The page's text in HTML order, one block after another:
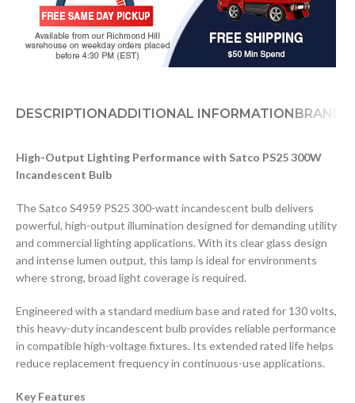
DESCRIPTIONADDITIONAL INFORMATIONBRAND
High-Output Lighting Performance with Satco PS25 300W
Incandescent Bulb
The Satco S4959 PS25 300-watt incandescent bulb delivers
powerful, high-output illumination designed for demanding utility
and commercial lighting applications. With its clear glass design
and intense lumen output, this lamp is ideal for environments
where strong, broad light coverage is required.
Engineered with a standard medium base and rated for 130 volts,
this heavy-duty incandescent bulb provides reliable performance
in compatible high-voltage fixtures. Its extended rated life helps
reduce replacement frequency in continuous-use applications.
Key Features